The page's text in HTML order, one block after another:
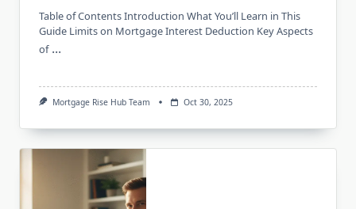
Table of Contents Introduction What You’ll Learn in This
Guide Limits on Mortgage Interest Deduction Key Aspects
of ...
Mortgage Rise Hub Team Oct 30, 2025